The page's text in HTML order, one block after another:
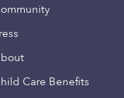
Care Benefits